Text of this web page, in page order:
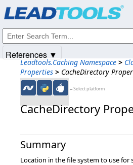
Leadtools.Caching Namespace >
Properties > CacheDirectory
←Select platform
CacheDirectory
Summary
Location in the file system to use for
References ▼
© 1991-2025Apryse Sofware Corp. All